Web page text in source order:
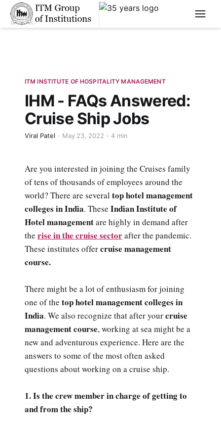
****
ITM INSTITUTE OF HOSPITALITY MANAGEMENT
IHM - FAQs Answered:
Cruise Ship Jobs
Viral Patel May 23, 2022 4 min
Are you interested in joining the Cruises family
of tens of thousands of employees around the
world? There are several top hotel management
colleges in India. These Indian Institute of
Hotel managementare highly in demand after
the rise in the cruise sectorafter the pandemic.
These institutes offercruise management
course.
There might be a lot of enthusiasm for joining
one of the top hotel management colleges in
India. We also recognize that after yourcruise
management course, working at sea might be a
new and adventurous experience. Here are the
answers to some of the most often asked
questions about working on a cruise ship.
1. Is the crew member in charge of getting to
and from the ship?